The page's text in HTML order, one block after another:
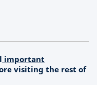
important
visiting the rest of